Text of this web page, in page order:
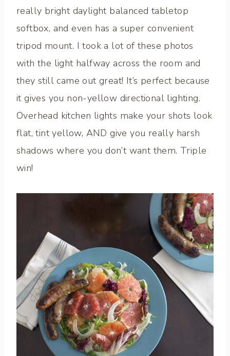
really bright daylight balanced tabletop
softbox, and even has a super convenient
tripod mount. I took a lot of these photos
with the light halfway across the room and
they still came out great! It’s perfect because
it gives you non-yellow directional lighting.
Overhead kitchen lights make your shots look
flat, tint yellow, AND give you really harsh
shadows where you don’t want them. Triple
win!